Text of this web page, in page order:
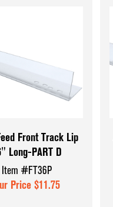
Front Track Lip
Long-PART D
Item #FT36P
Price $11.75